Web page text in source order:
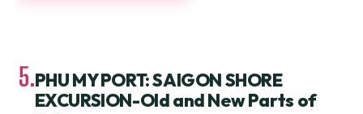
5.PHU MY PORT: SAIGON SHORE
EXCURSION-Old and New Parts of